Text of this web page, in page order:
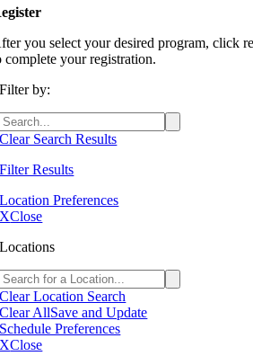
you select your desired program, click
complete your registration.
Filter by:
Clear Search Results
Filter Results
Location Preferences
XClose
Locations
Clear Location Search
Clear AllSave and Update
Schedule Preferences
XClose